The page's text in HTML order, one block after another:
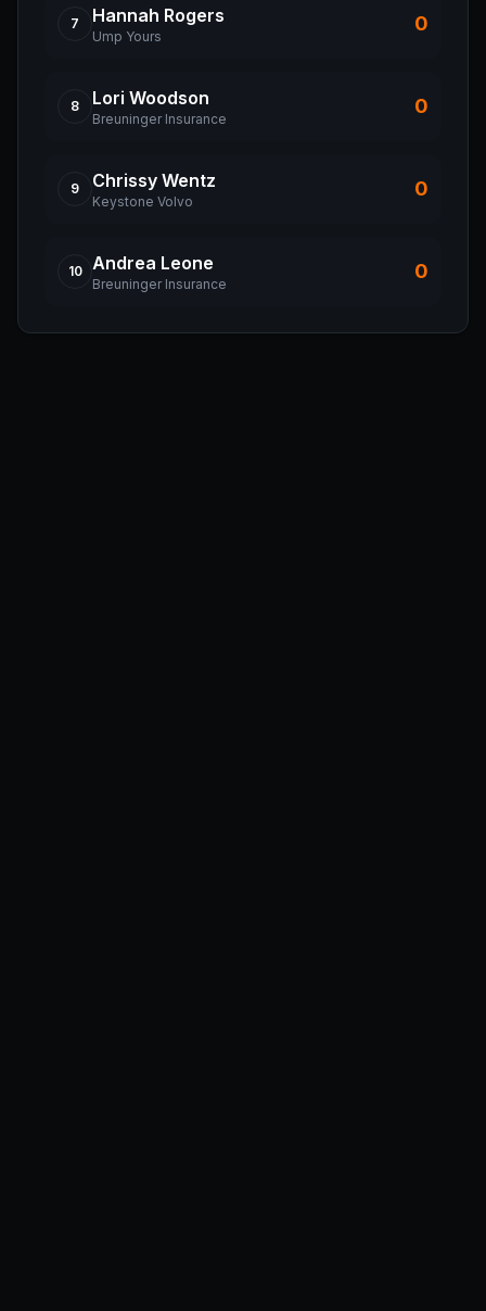
7 Hannah Rogers
Ump Yours
0
8 Lori Woodson
Breuninger Insurance
0
9 Chrissy Wentz
Keystone Volvo
0
10 Andrea Leone
Breuninger Insurance
0